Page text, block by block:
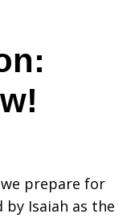
prepare for
Isaiah as the